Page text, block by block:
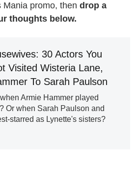
promo, then drop a
thoughts below.
30 Actors You
Visited Wisteria Lane,
To Sarah Paulson
Armie Hammer played
Or when Sarah Paulson and
starred as Lynette's sisters?